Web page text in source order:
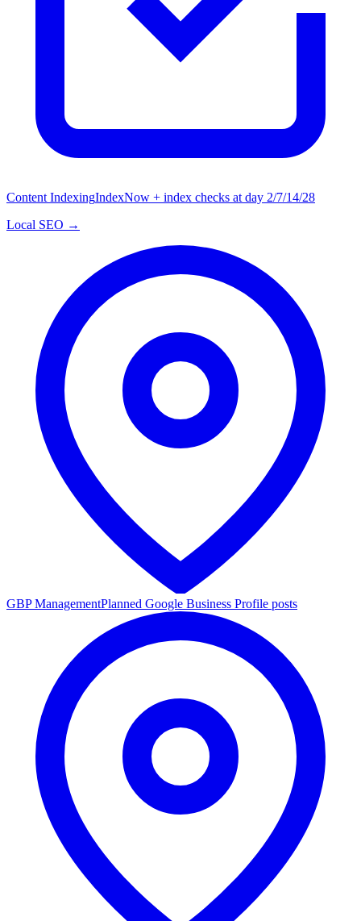
Content IndexingIndexNow + index checks at day 2/7/14/28
Local SEO →
GBP ManagementPlanned Google Business Profile posts